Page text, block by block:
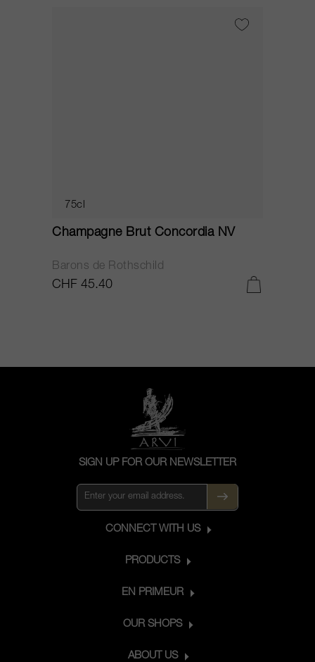
75cl
Champagne Brut Concordia NV
Barons de Rothschild
CHF 45.40
SIGN UP FOR OUR NEWSLETTER
CONNECT WITH US
PRODUCTS
EN PRIMEUR
OUR SHOPS
ABOUT US